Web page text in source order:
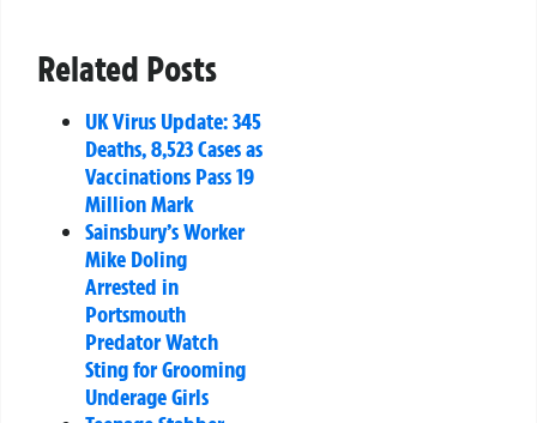
Related Posts
UK Virus Update: 345
Deaths, 8,523 Cases as
Vaccinations Pass 19
Million Mark
Sainsbury’s Worker
Mike Doling
Arrested in
Portsmouth
Predator Watch
Sting for Grooming
Underage Girls